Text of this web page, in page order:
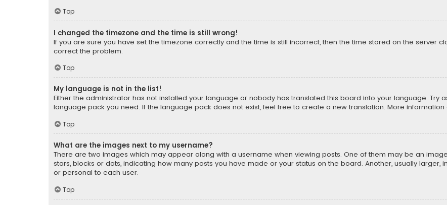
Top
I changed the timezone and the time is still wrong!
If you are sure you have set the timezone correctly and the time is still incorrect, then the time stored on the server
correct the problem.
Top
My language is not in the list!
Either the administrator has not installed your language or nobody has translated this board into your language. Try
language pack you need. If the language pack does not exist, feel free to create a new translation. More
Top
What are the images next to my username?
There are two images which may appear along with a username when viewing posts. One of them may be an
stars, blocks or dots, indicating how many posts you have made or your status on the board. Another, usually
or personal to each user.
Top